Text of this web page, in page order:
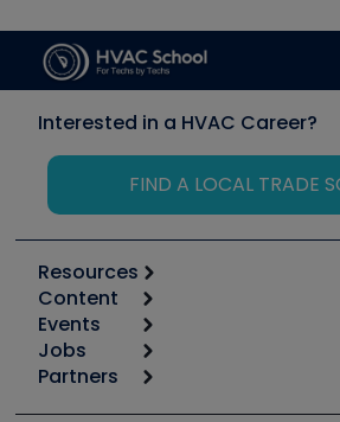
Interested in a HVAC Career?
FIND A LOCAL TRADE
Resources
Calculators
Tool list
Apps
Great Books
Content
Start
Podcasts
Events
6th Annual HVAC/R Training
Jobs
Job Posts
Partners